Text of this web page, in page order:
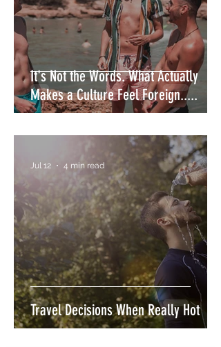
It's Not the Words. What Actually
Makes a Culture Feel Foreign.....
Travel Decisions When Really Hot
Jul 12 4 min read